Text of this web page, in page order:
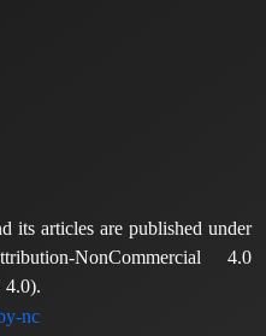
its articles are published under
NonCommercial 4.0
4.0).